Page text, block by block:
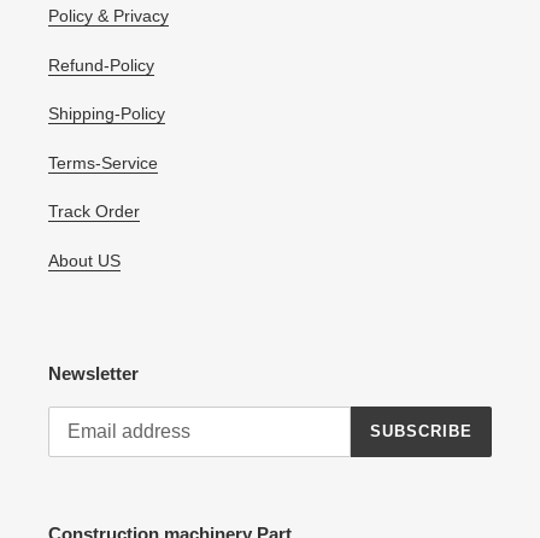
Policy & Privacy
Refund-Policy
Shipping-Policy
Terms-Service
Track Order
About US
Newsletter
SUBSCRIBE
Construction machinery Part